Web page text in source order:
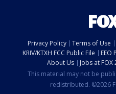
Privacy Policy Terms of Use
KRIV/KTXH FCC Public File
EEO
About Us
Jobs at FOX
This material may not be
redistributed. ©2026